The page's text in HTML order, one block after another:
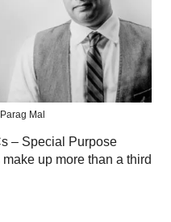
Mal
– Special Purpose
up more than a third